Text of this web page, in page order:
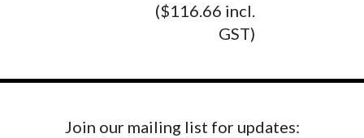
($116.66 incl.
GST)
Join our mailing list for updates: